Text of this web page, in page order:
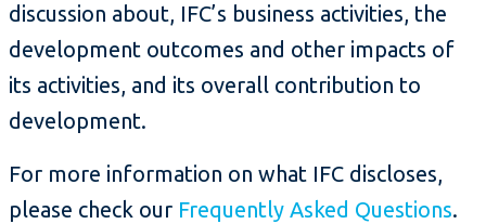
discussion about, IFC’s business activities, the
development outcomes and other impacts of
its activities, and its overall contribution to
development.
For more information on what IFC discloses,
please check our Frequently Asked Questions.